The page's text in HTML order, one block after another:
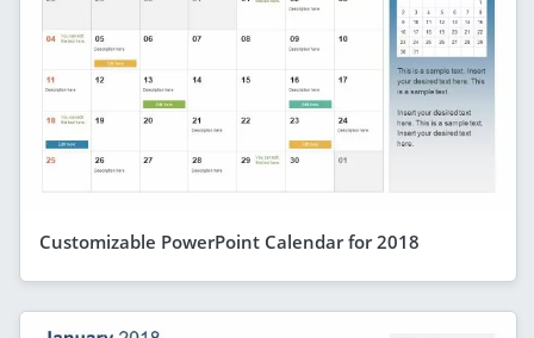
Customizable PowerPoint Calendar for 2018